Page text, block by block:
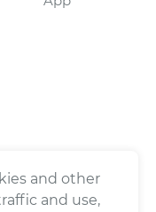
and other
and use,